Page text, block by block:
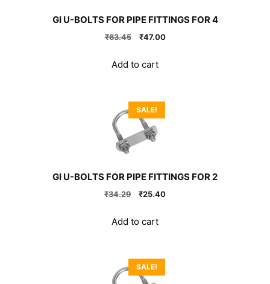
GI U-BOLTS FOR PIPE FITTINGS FOR 4
₹63.45
Original
₹63.45.
₹47.00Current
Add to cart
SALE!
GI U-BOLTS FOR PIPE FITTINGS FOR 2
₹34.29
Original
₹34.29.
₹25.40Current
Add to cart
SALE!